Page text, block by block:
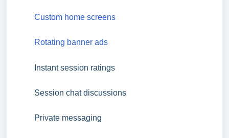
Custom home screens
Rotating banner ads
Instant session ratings
Session chat discussions
Private messaging